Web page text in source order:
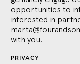
opportunities to
interested in
with you.
PRIVACY